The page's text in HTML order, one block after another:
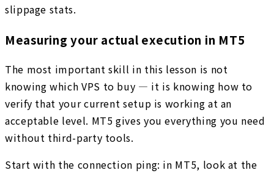
slippage stats.
Measuring your actual execution in MT5
The most important skill in this lesson is not
knowing which VPS to buy — it is knowing how to
verify that your current setup is working at an
acceptable level. MT5 gives you everything you need
without third-party tools.
Start with the connection ping: in MT5, look at the